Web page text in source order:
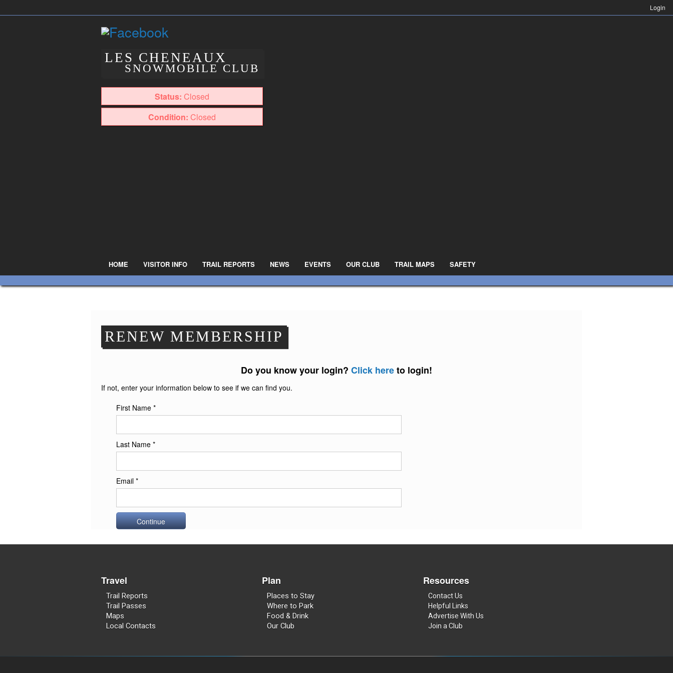
Login
LES CHENEAUX
SNOWMOBILE CLUB
Status: Closed
Condition: Closed
HOME VISITOR INFO TRAIL REPORTS NEWS EVENTS OUR CLUB TRAIL MAPS SAFETY
RENEW MEMBERSHIP
Do you know your login? Click hereto login!
If not, enter your information below to see if we can find you.
First Name *
Last Name *
Email *
Travel
Trail Reports
Trail Passes
Maps
Local Contacts
Plan
Places to Stay
Where to Park
Food & Drink
Our Club
Resources
Contact Us
Helpful Links
Advertise With Us
Join a Club
Login